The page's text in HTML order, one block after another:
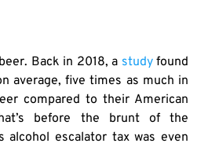
Back in 2018, a studyfound
average, five times as much in
compared to their American
before the brunt of the
alcohol escalator tax was even